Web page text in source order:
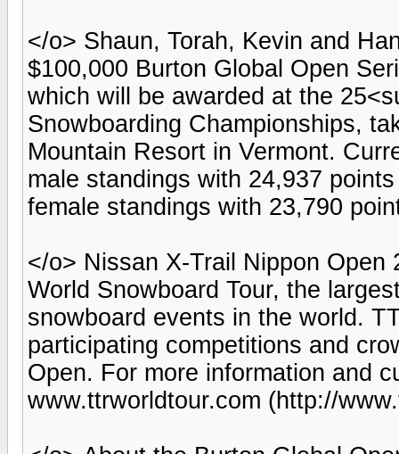
</o> Shaun, Torah, Kevin and
$100,000 Burton Global Open
which will be awarded at the
Snowboarding Championships,
Mountain Resort in Vermont.
male standings with 24,937
female standings with 23,790
</o> Nissan X-Trail Nippon
World Snowboard Tour, the
snowboard events in the world.
participating competitions and
Open. For more information and
www.ttrworldtour.com (http://